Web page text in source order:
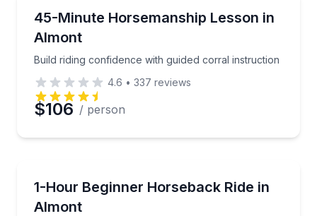
45-Minute Horsemanship Lesson in
Almont
Build riding confidence with guided corral instruction
Build riding confidence with guided corral instruction
4.6 • 337 reviews
$106 / person
1-Hour Beginner Horseback Ride in
Almont
Explore Taylor Canyon trails on a beginner-friendly